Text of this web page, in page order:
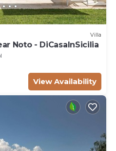
Villa
Noto - DiCasaInSicilia
View Availability